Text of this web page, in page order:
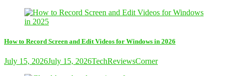
How to Record Screen and Edit Videos for Windows in 2026
July 15, 2026July 15, 2026TechReviewsCorner